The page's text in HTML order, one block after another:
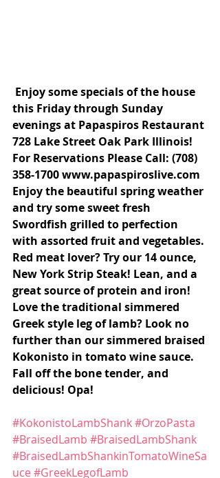
this Friday through Sunday
evenings at Papaspiros Restaurant
728 Lake Street Oak Park Illinois!
For Reservations Please Call: (708)
358-1700 www.papaspiroslive.com
Enjoy the beautiful spring weather
and try some sweet fresh
Swordfish grilled to perfection
with assorted fruit and vegetables.
Red meat lover? Try our 14 ounce,
New York Strip Steak! Lean, and a
great source of protein and iron!
Love the traditional simmered
Greek style leg of lamb? Look no
further than our simmered braised
Kokonisto in tomato wine sauce.
Fall off the bone tender, and
delicious! Opa!
#KokonistoLambShank#OrzoPasta
#BraisedLamb #BraisedLambShank
#BraisedLambShankinTomatoWineSa
uce #GreekLegofLamb